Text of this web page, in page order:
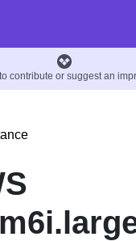
contribute or suggest an